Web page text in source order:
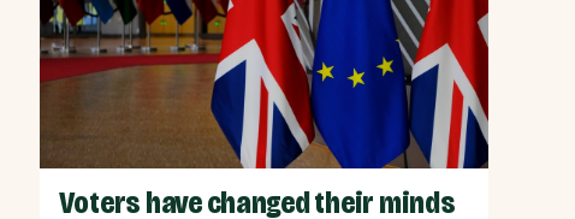
Voters have changed their minds